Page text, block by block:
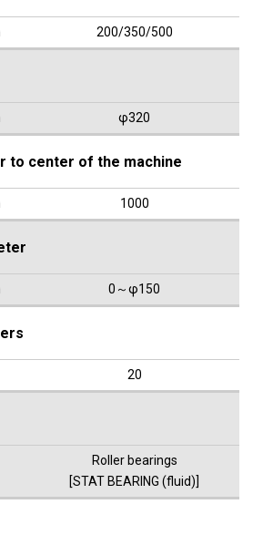
200/350/500
φ320
to center of the machine
1000
0～φ150
20
Roller bearings
[STAT BEARING (fluid)]